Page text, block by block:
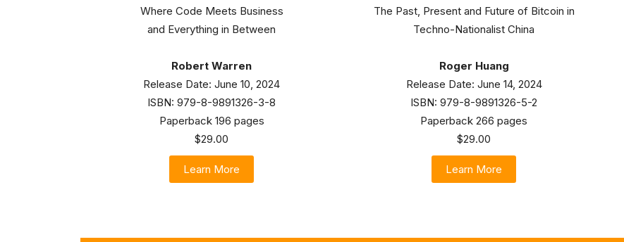
Where Code Meets Business
and Everything in Between
Robert Warren
Release Date: June 10, 2024
ISBN: 979-8-9891326-3-8
Paperback 196 pages
$29.00
Learn More
The Past, Present and Future of Bitcoin in
Techno-Nationalist China
Roger Huang
Release Date: June 14, 2024
ISBN: 979-8-9891326-5-2
Paperback 266 pages
$29.00
Learn More